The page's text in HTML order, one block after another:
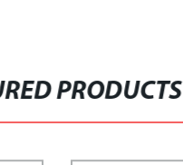
PRODUCTS